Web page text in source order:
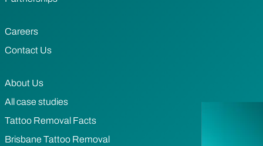
Careers
Contact Us
About Us
All case studies
Tattoo Removal Facts
Brisbane Tattoo Removal